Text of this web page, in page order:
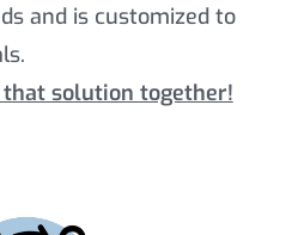
and is customized to
that solution together!